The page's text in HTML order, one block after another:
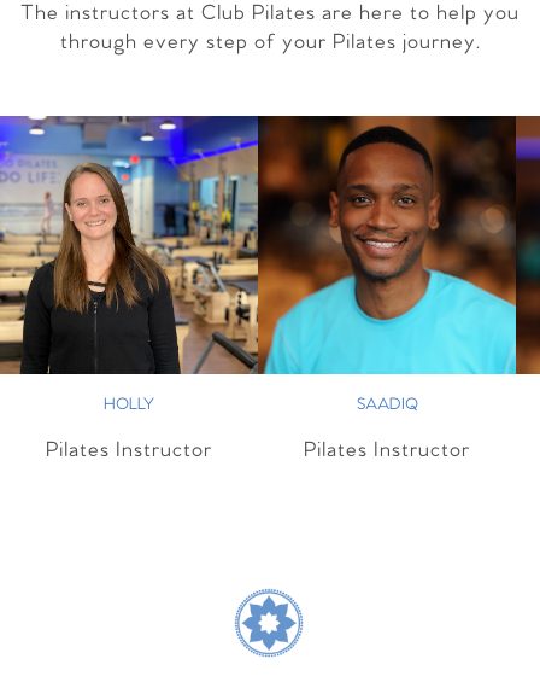
The instructors at Club Pilates are here to help you
through every step of your Pilates journey.
HOLLY
Pilates Instructor
SAADIQ
Pilates Instructor